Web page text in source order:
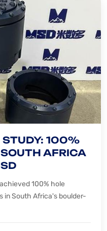
STUDY: 100%
AFRICA
100% hole
in South Africa's boulder-